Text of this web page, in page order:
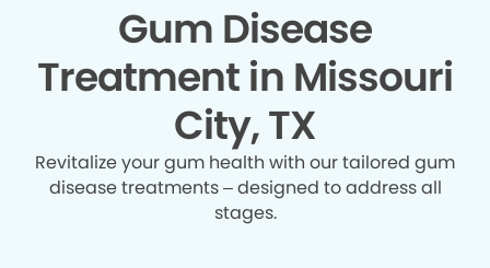
Gum Disease
Treatment in Missouri
City, TX
Revitalize your gum health with our tailored gum
disease treatments – designed to address all
stages.